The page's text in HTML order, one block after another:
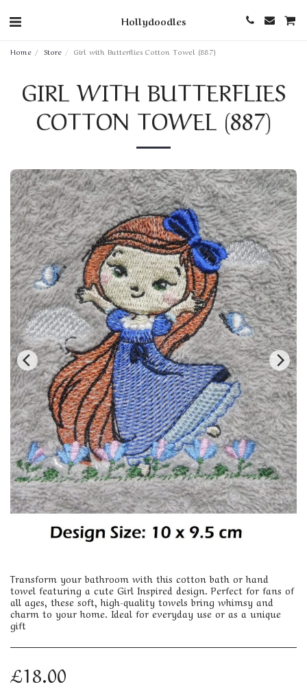
Hollydoodles
Home Store Girl with Butterflies Cotton Towel (887)
GIRL WITH BUTTERFLIES
COTTON TOWEL (887)
Transform your bathroom with this cotton bath or hand
towel featuring a cute Girl Inspired design. Perfect for fans of
all ages, these soft, high-quality towels bring whimsy and
charm to your home. Ideal for everyday use or as a unique
gift
£18.00